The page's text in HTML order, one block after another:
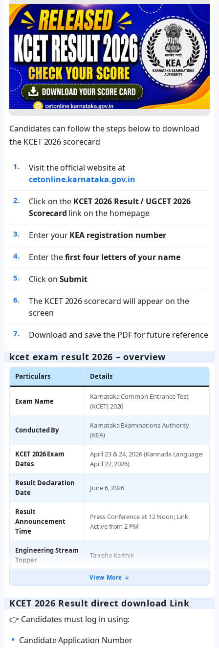
Candidates can follow the steps below to download
the KCET 2026 scorecard
Visit the official website at
cetonline.karnataka.gov.in
Click on the KCET 2026 Result / UGCET 2026
Scorecard link on the homepage
Enter yourKEA registration number
Enter thefirst four letters of your name
Click on Submit
The KCET 2026 scorecard will appear on the
screen
Download and save the PDF for future reference
kcet exam result 2026 – overview
Particulars Details
Exam Name
Karnataka Common Entrance Test
(KCET) 2026
Conducted By
Karnataka Examinations Authority
(KEA)
KCET 2026 Exam
Dates
April 23 & 24, 2026 (Kannada Language:
April 22, 2026)
Result Declaration
Date
June 6, 2026
Result
Announcement
Time
Press Conference at 12 Noon; Link
Active from 2 PM
Engineering Stream
Topper
Tanisha Karthik
View More ↓
KCET 2026 Result direct download Link
👉 Candidates must log in using:
Candidate Application Number